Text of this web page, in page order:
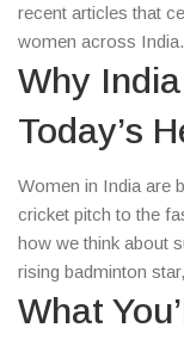
recent articles that
women across
or social headlines,
you care about.
Why
Today’s
Women in India are
cricket pitch to the
how we think about
rising badminton
and activists pushing
news – they’re
What